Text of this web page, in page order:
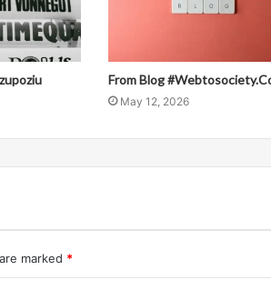
From Blog
May 12, 2026
marked *